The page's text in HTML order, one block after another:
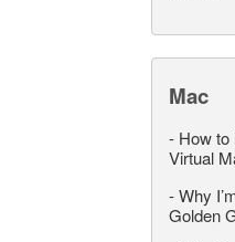
Mac
- How
Virtual
-Why
Golden